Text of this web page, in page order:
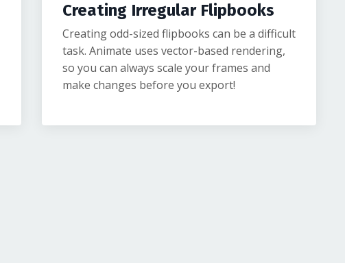
Creating Irregular Flipbooks
Creating odd-sized flipbooks can be a difficult
task. Animate uses vector-based rendering,
so you can always scale your frames and
make changes before you export!